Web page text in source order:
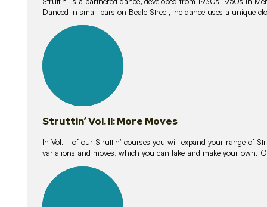
Danced in small bars on Beale Street, the dance uses a unique
lessons
Struttin’ Vol. II: More Moves
In Vol. II of our Struttin’ courses you will expand your range of
variations and moves, which you can take and make your own.
lessons